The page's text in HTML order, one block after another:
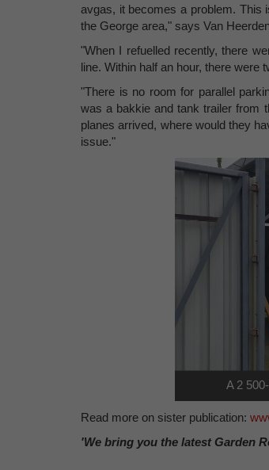
avgas, it becomes a problem. This
the George area," says Van
"When I refuelled recently, there
line. Within half an hour, there were
"There is no room for parallel
was a bakkie and tank trailer from
planes arrived, where would they
issue."
A 2
Read more on sister publication:
'We bring you the latest Garden